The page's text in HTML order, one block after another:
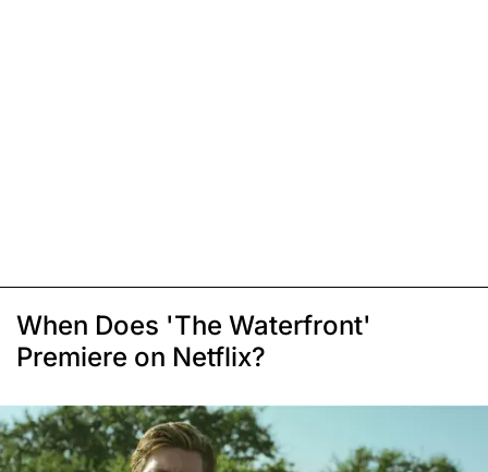
When Does 'The Waterfront'
Premiere on Netflix?